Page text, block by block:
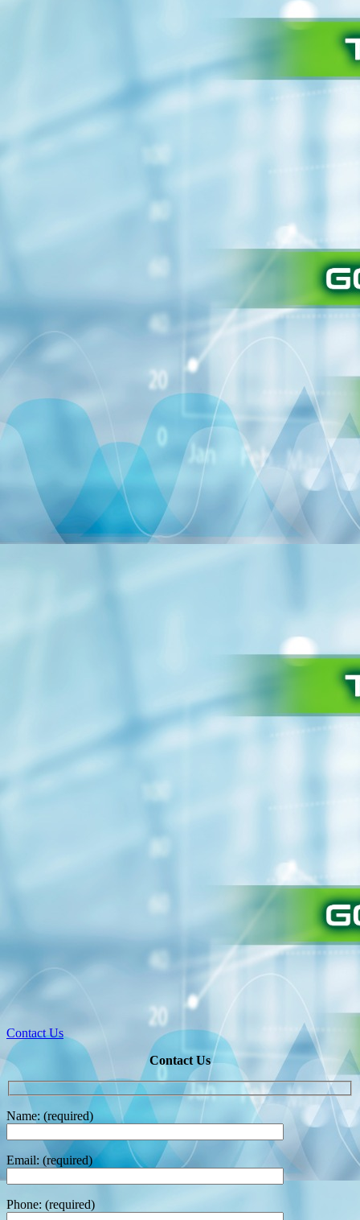
Contact Us
Contact Us
Name: (required)
Email: (required)
Phone: (required)